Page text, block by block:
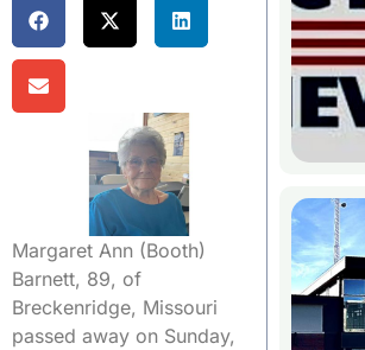
Margaret Ann (Booth)
Barnett, 89, of
Breckenridge, Missouri
passed away on Sunday,